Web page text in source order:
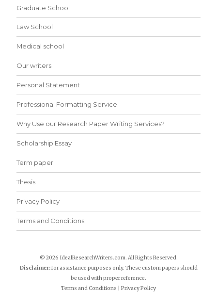
Graduate School
Law School
Medical school
Our writers
Personal Statement
Professional Formatting Service
Why Use our Research Paper Writing Services?
Scholarship Essay
Term paper
Thesis
Privacy Policy
Terms and Conditions
© 2026 IdealResearchWriters.com. All Rights Reserved.
Disclaimer:for assistance purposes only. These custom papers should
be used with proper reference.
Terms and Conditions
Privacy Policy